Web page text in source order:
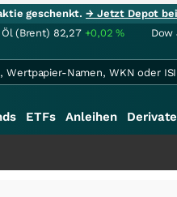
geschenkt.→ Jetzt Depot bei
Öl (Brent) 82,27 +0,02% Dow
ETFs Anleihen Derivate